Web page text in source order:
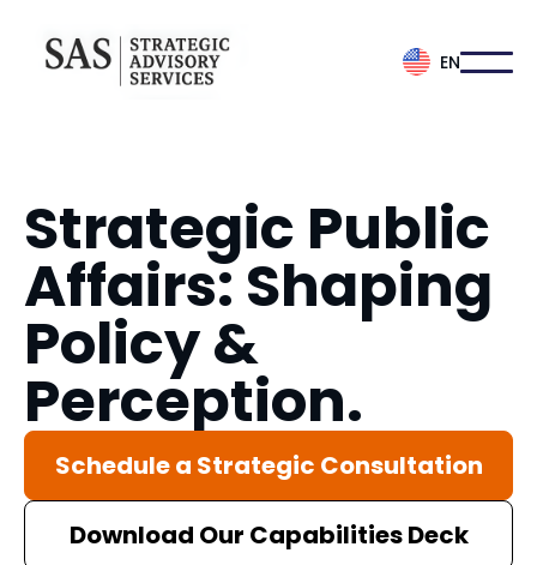
EN
Strategic Public
Affairs: Shaping
Policy &
Perception.
Schedule a Strategic Consultation
Download Our Capabilities Deck